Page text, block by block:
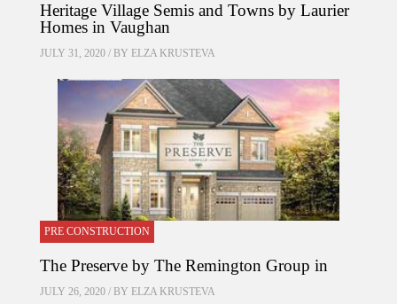
Heritage Village Semis and Towns by Laurier
Homes in Vaughan
JULY 31, 2020 / BY ELZA KRUSTEVA
PRE CONSTRUCTION
The Preserve by The Remington Group in
JULY 26, 2020 / BY ELZA KRUSTEVA